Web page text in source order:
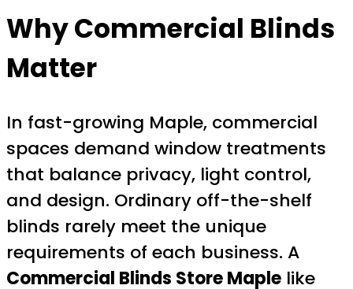
Why Commercial Blinds
Matter
In fast-growing Maple, commercial
spaces demand window treatments
that balance privacy, light control,
and design. Ordinary off-the-shelf
blinds rarely meet the unique
requirements of each business. A
Commercial Blinds Store Maple like